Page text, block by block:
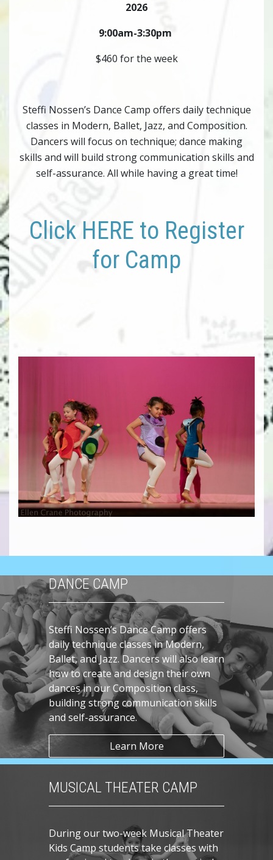
2026
9:00am-3:30pm
$460 for the week
Steffi Nossen’s Dance Camp offers daily technique
classes in Modern, Ballet, Jazz, and Composition.
Dancers will focus on technique; dance making
skills and will build strong communication skills and
self-assurance. All while having a great time!
Click HERE to Register
for Camp
DANCE CAMP
Steffi Nossen’s Dance Camp offers
daily technique classes in Modern,
Ballet, and Jazz. Dancers will also learn
how to create and design their own
dances in our Composition class,
building strong communication skills
and self-assurance.
Learn More
MUSICAL THEATER CAMP
During our two-week Musical Theater
Kids Camp students take classes with